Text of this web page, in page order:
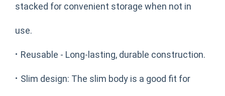
stacked for convenient storage when not in
use.
· Reusable - Long-lasting, durable construction.
· Slim design: The slim body is a good fit for